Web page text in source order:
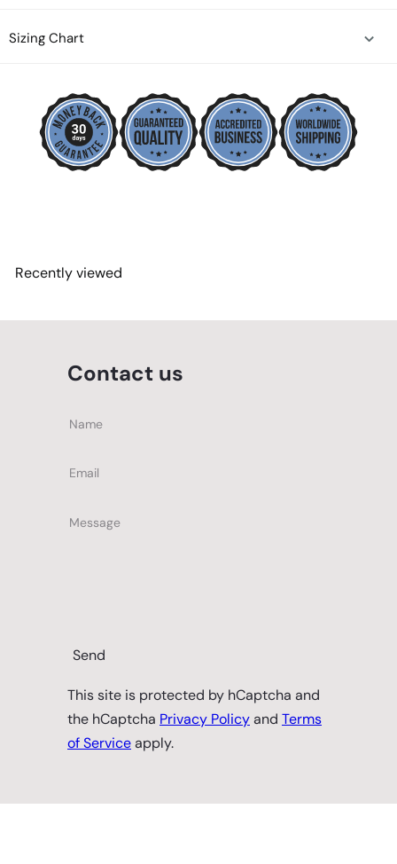
Sizing Chart
Recently viewed
Contact us
Name
Email
Message
Send
This site is protected by hCaptcha and
the hCaptcha Privacy Policyand Terms
of Serviceapply.